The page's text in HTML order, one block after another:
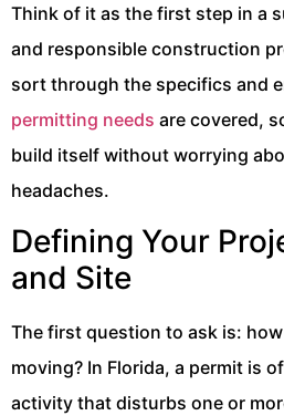
Think of it as the first step in a
and responsible construction
sort through the specifics and
permitting needs are covered,
build itself without worrying
headaches.
Defining Your
and Site
The first question to ask is:
moving? In Florida, a permit is
activity that disturbs one or